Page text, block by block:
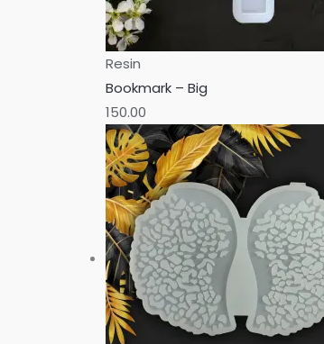
Resin
Bookmark – Big
150.00